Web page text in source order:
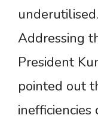
underutilised.
Addressing
President
pointed out